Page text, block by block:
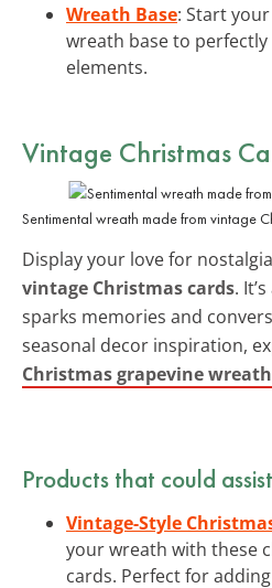
Wreath Base: Start
wreath base to
elements.
Vintage Christmas
Sentimental wreath made from vintage
Display your love for
vintage Christmas cards.
sparks memories and
seasonal decor inspiration,
Christmas grapevine
Products that could
Vintage-Style
your wreath with these
cards. Perfect for